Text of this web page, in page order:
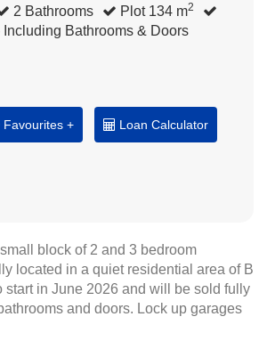
2 Bathrooms Plot 134 m2
Bathrooms & Doors
Favourites + Loan Calculator
block of 2 and 3 bedroom
located in a quiet residential area of B
start in June 2026 and will be sold fully
and doors. Lock up garages